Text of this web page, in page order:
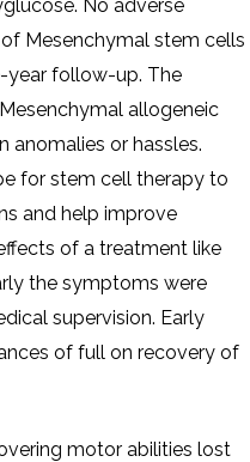
No adverse
Mesenchymal stem cells
year follow-up. The
allogeneic
anomalies or hassles.
for stem cell therapy to
and help improve
of a treatment like
the symptoms were
supervision. Early
of full on recovery of
motor abilities lost